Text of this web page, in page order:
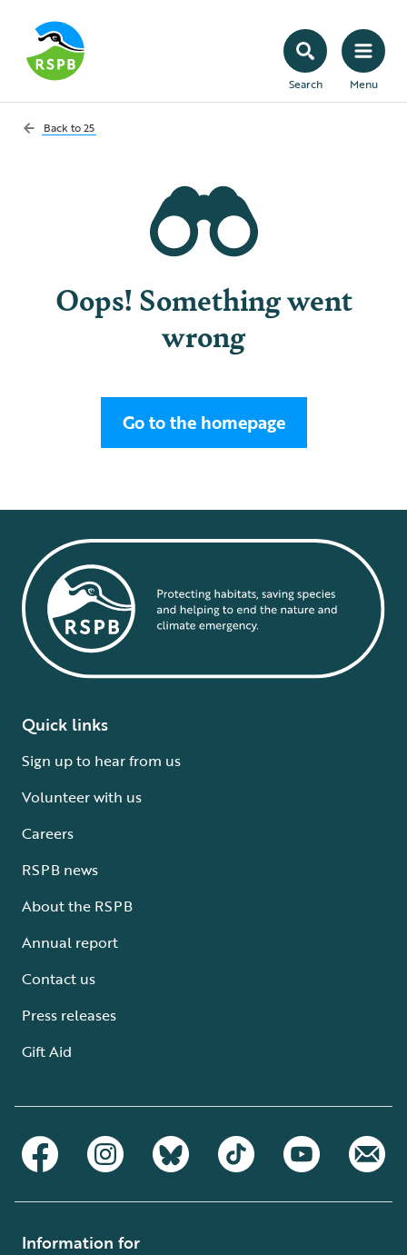
Search Menu
Back to25
Oops! Something went
wrong
Go to the homepage
Quick links
Sign up to hear from us
Volunteer with us
Careers
RSPB news
About the RSPB
Annual report
Contact us
Press releases
Gift Aid
Information for